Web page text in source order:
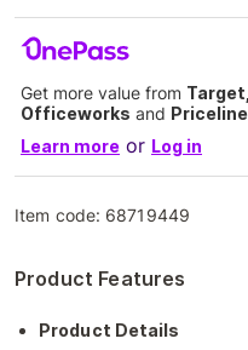
Get more value from
Officeworks and Priceline
Learn more or Log in
Item code: 68719449
Product Features
Product Details